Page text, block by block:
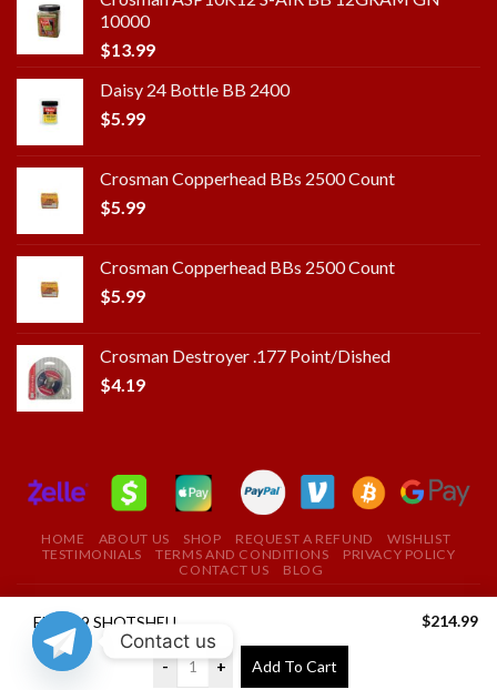
FIO 209 SHOTSHELL PRIMER $214.99
- + Add To Cart
10000
$13.99
Daisy 24 Bottle BB 2400
$5.99
Crosman Copperhead BBs 2500 Count
$5.99
Crosman Copperhead BBs 2500 Count
$5.99
Crosman Destroyer .177 Point/Dished
$4.19
HOME ABOUT US SHOP REQUEST A REFUND
WISHLIST
TESTIMONIALS
TERMS AND CONDITIONS
PRIVACY POLICY
CONTACT US
BLOG
Copyright 2025 ©ROYAL FIELD FIRE ARMS STORE
USE THE COUPON CODE "ROYAL" TO GET A 10%
DISCOUNT ON YOUR FIRST PURCHASE
Contact us